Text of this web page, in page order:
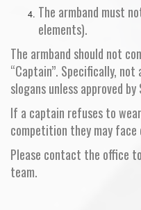
The armband must
elements).
The armband should not
“Captain”. Specifically,
slogans unless approved by
If a captain refuses to
competition they may
Please contact the office
team.